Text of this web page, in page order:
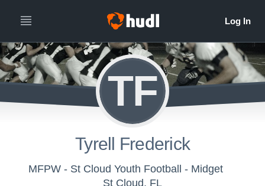
TF
Tyrell Frederick
MFPW - St Cloud Youth Football - Midget
St Cloud, FL